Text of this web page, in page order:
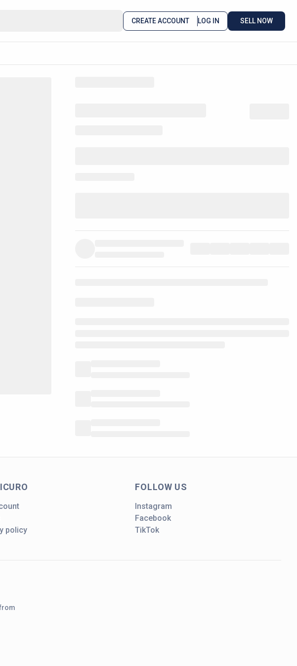
CREATE ACCOUNT LOG IN SELL NOW
policy
FOLLOW US
Instagram
Facebook
TikTok